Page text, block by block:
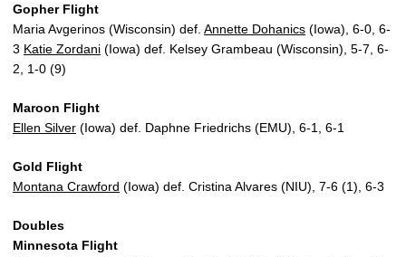
Gopher Flight
Maria Avgerinos (Wisconsin) def. Annette Dohanics (Iowa), 6-0, 6-
3 Katie Zordani (Iowa) def. Kelsey Grambeau (Wisconsin), 5-7, 6-
2, 1-0 (9)
Maroon Flight
Ellen Silver (Iowa) def. Daphne Friedrichs (EMU), 6-1, 6-1
Gold Flight
Montana Crawford (Iowa) def. Cristina Alvares (NIU), 7-6 (1), 6-3
Doubles
Minnesota Flight